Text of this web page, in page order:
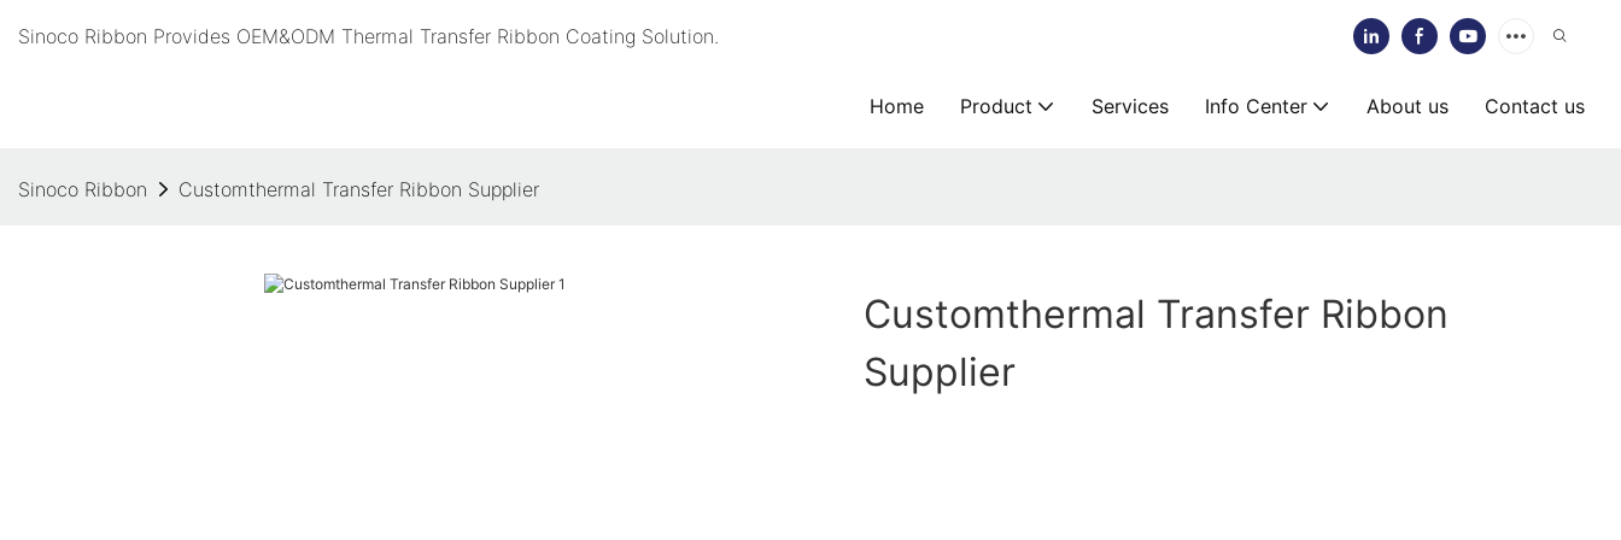
Sinoco Ribbon Provides OEM&ODM Thermal Transfer Ribbon Coating Solution.
Home Product Services Info Center About us Contact us
Sinoco Ribbon Customthermal Transfer Ribbon Supplier
Customthermal Transfer Ribbon
Supplier